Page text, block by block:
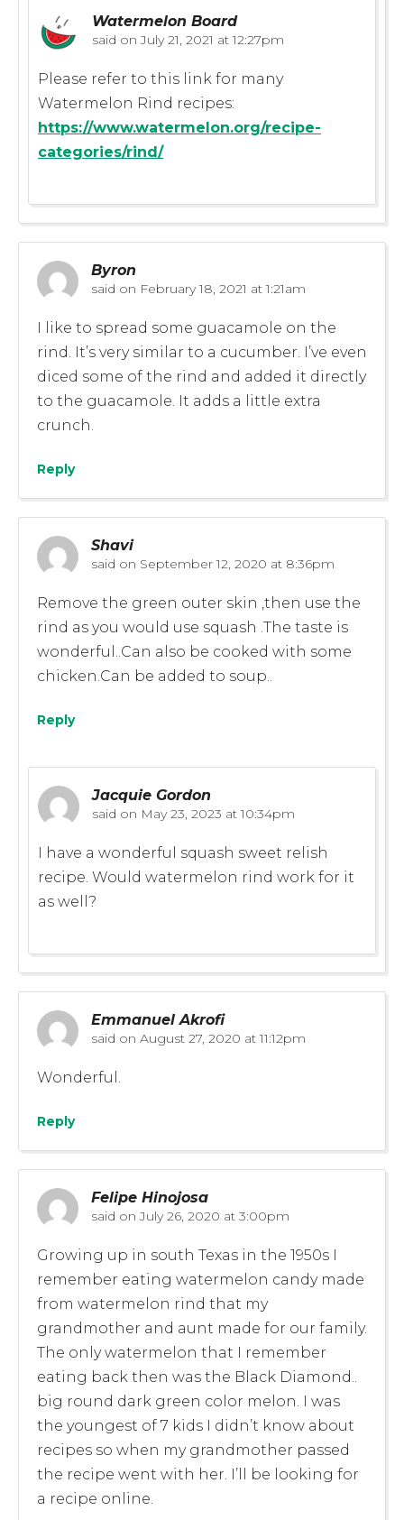
Watermelon Board
said on July 21, 2021 at 12:27pm
Please refer to this link for many
Watermelon Rind recipes:
https://www.watermelon.org/recipe-
categories/rind/
Byron
said on February 18, 2021 at 1:21am
I like to spread some guacamole on the
rind. It’s very similar to a cucumber. I’ve even
diced some of the rind and added it directly
to the guacamole. It adds a little extra
crunch.
Reply
Shavi
said on September 12, 2020 at 8:36pm
Remove the green outer skin ,then use the
rind as you would use squash .The taste is
wonderful..Can also be cooked with some
chicken.Can be added to soup..
Reply
Jacquie Gordon
said on May 23, 2023 at 10:34pm
I have a wonderful squash sweet relish
recipe. Would watermelon rind work for it
as well?
Emmanuel Akrofi
said on August 27, 2020 at 11:12pm
Wonderful.
Reply
Felipe Hinojosa
said on July 26, 2020 at 3:00pm
Growing up in south Texas in the 1950s I
remember eating watermelon candy made
from watermelon rind that my
grandmother and aunt made for our family.
The only watermelon that I remember
eating back then was the Black Diamond..
big round dark green color melon. I was
the youngest of 7 kids I didn’t know about
recipes so when my grandmother passed
the recipe went with her. I’ll be looking for
a recipe online.